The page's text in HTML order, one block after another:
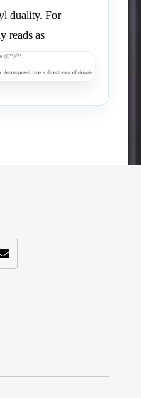
duality. For
reads as